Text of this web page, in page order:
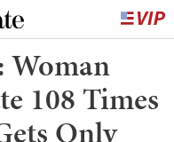
Woman
108 Times
Only